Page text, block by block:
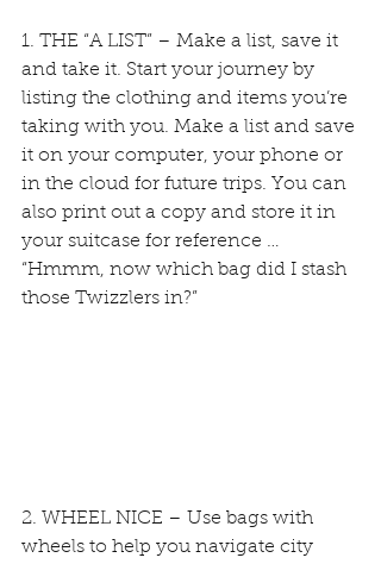
1. THE “A LIST” – Make a list, save it
and take it. Start your journey by
listing the clothing and items you’re
taking with you. Make a list and save
it on your computer, your phone or
in the cloud for future trips. You can
also print out a copy and store it in
your suitcase for reference …
“Hmmm, now which bag did I stash
those Twizzlers in?”
2. WHEEL NICE – Use bags with
wheels to help you navigate city